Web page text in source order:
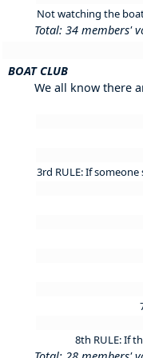
Not watching the
Total: 34 members'
BOAT CLUB
We all know there
3rd RULE: If
8th RULE: If